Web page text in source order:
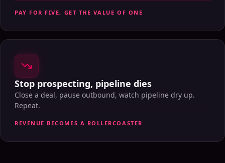
PAY FOR FIVE, GET THE VALUE OF ONE
Stop prospecting, pipeline dies
Close a deal, pause outbound, watch pipeline dry up.
Repeat.
REVENUE BECOMES A ROLLERCOASTER